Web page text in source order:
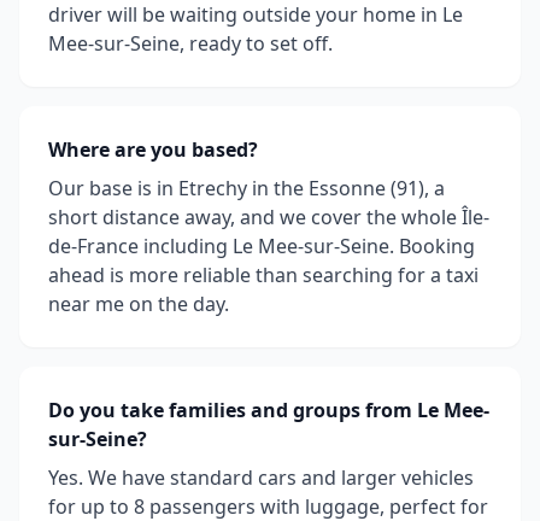
driver will be waiting outside your home in Le
Mee-sur-Seine, ready to set off.
Where are you based?
Our base is in Etrechy in the Essonne (91), a
short distance away, and we cover the whole Île-
de-France including Le Mee-sur-Seine. Booking
ahead is more reliable than searching for a taxi
near me on the day.
Do you take families and groups from Le Mee-
sur-Seine?
Yes. We have standard cars and larger vehicles
for up to 8 passengers with luggage, perfect for